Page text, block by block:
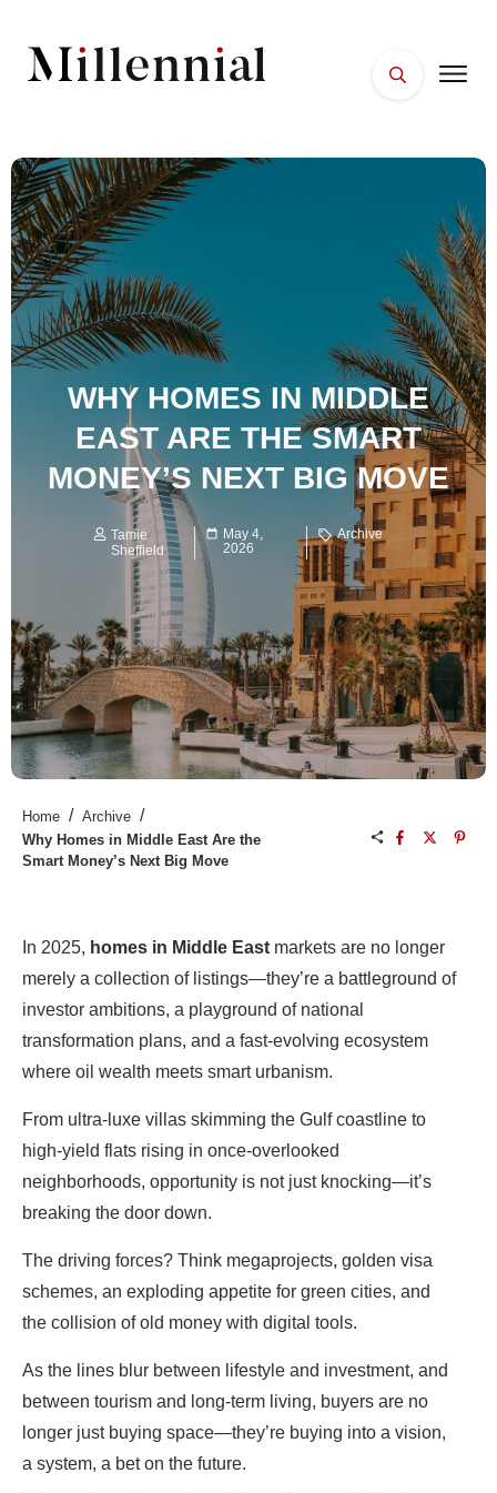
PLACES
ESSENTIALS
WELLNESS
WHY HOMES IN MIDDLE
EAST ARE THE SMART
MONEY’S NEXT BIG MOVE
Tamie
Sheffield
May 4,
2026
Archive
Home / Archive /
Why Homes in Middle East Are the
Smart Money’s Next Big Move
In 2025, homes in Middle East markets are no longer
merely a collection of listings—they’re a battleground of
investor ambitions, a playground of national
transformation plans, and a fast-evolving ecosystem
where oil wealth meets smart urbanism.
From ultra-luxe villas skimming the Gulf coastline to
high-yield flats rising in once-overlooked
neighborhoods, opportunity is not just knocking—it’s
breaking the door down.
The driving forces? Think megaprojects, golden visa
schemes, an exploding appetite for green cities, and
the collision of old money with digital tools.
As the lines blur between lifestyle and investment, and
between tourism and long-term living, buyers are no
longer just buying space—they’re buying into a vision,
a system, a bet on the future.